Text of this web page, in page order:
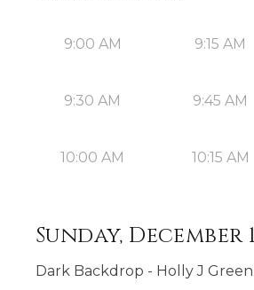
9:00 AM 9:15 AM
9:30 AM 9:45 AM
10:00 AM 10:15 AM
Sunday, December
Dark Backdrop - Holly J